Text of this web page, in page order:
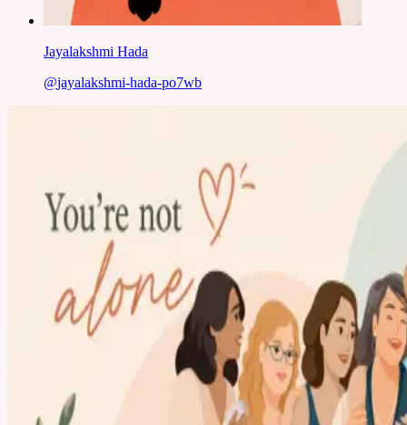
Jayalakshmi Hada
@jayalakshmi-hada-po7wb